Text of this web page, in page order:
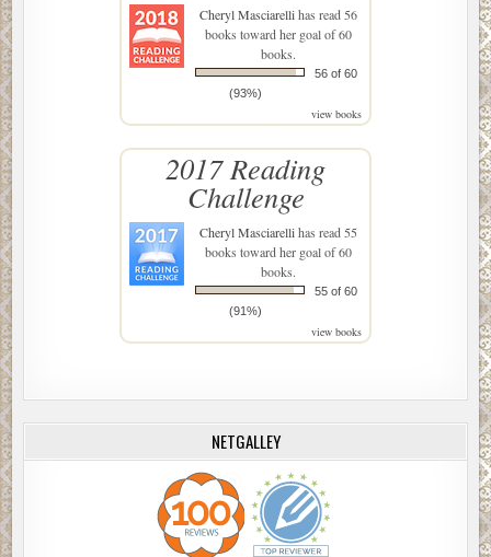
Cheryl Masciarellihas read 56
books toward her goal of 60
books.
56 of 60
(93%)
view books
2017 Reading
Challenge
Cheryl Masciarellihas read 55
books toward her goal of 60
books.
55 of 60
(91%)
view books
NETGALLEY